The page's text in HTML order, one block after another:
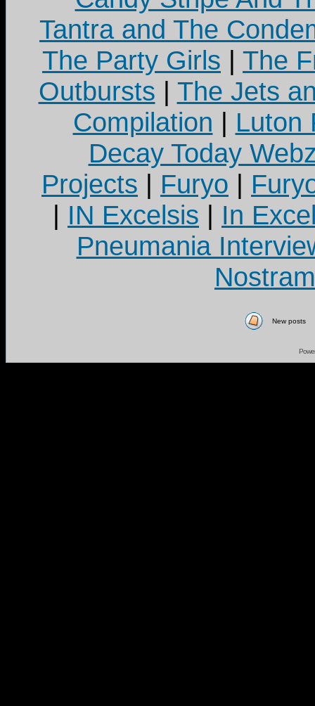
Tantra and The
The Party Girls | The
Outbursts | The Jets
Compilation | Luton
Decay Today
Projects | Furyo |
| IN Excelsis | In
Pneumania
New posts